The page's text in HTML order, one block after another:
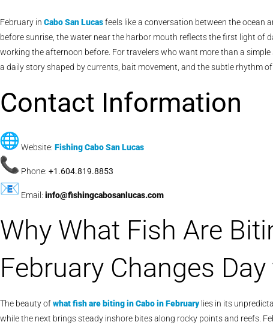
February in Cabo San Lucasfeels like a conversation between the ocean
before sunrise, the water near the harbor mouth reflects the first light of
working the afternoon before. For travelers who want more than a simple
a daily story shaped by currents, bait movement, and the subtle rhythm
Contact Information
Website: Fishing Cabo San Lucas
Phone: +1.604.819.8853
Email: info@fishingcabosanlucas.com
Why What Fish Are
February Changes
The beauty ofwhat fish are biting in Cabo in Februarylies in its
while the next brings steady inshore bites along rocky points and reefs.